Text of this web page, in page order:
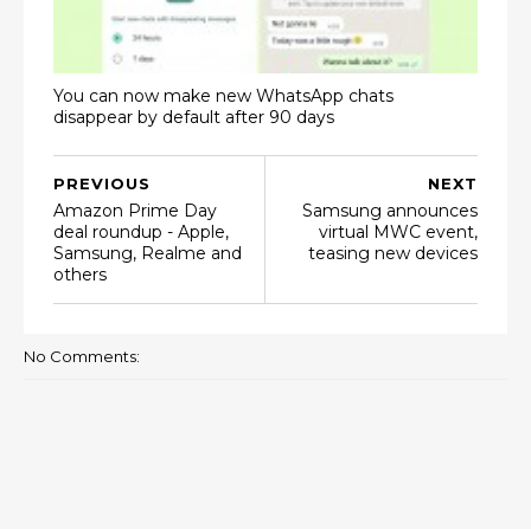
You can now make new WhatsApp chats
disappear by default after 90 days
NEXT
Samsung announces
virtual MWC event,
teasing new devices
PREVIOUS
Amazon Prime Day
deal roundup - Apple,
Samsung, Realme and
others
No Comments: